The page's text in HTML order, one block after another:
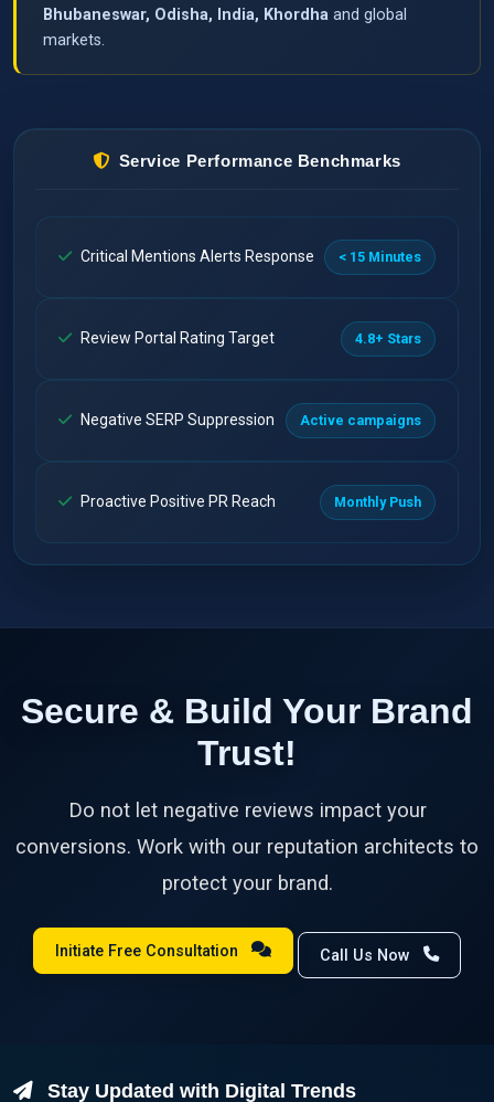
Bhubaneswar, Odisha, India, Khordha and global
markets.
Service Performance Benchmarks
Critical Mentions Alerts Response < 15 Minutes
Review Portal Rating Target 4.8+ Stars
Negative SERP Suppression Active campaigns
Proactive Positive PR Reach Monthly Push
Secure & Build Your Brand
Trust!
Do not let negative reviews impact your
conversions. Work with our reputation architects to
protect your brand.
Initiate Free Consultation Call Us Now
Stay Updated with Digital Trends